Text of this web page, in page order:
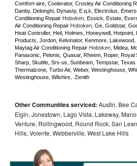
Comfort-aire, Coolerator, Crosley Air Conditioning
Danby, Delonghi, Dynasty, E.q.k, Electrolux,
Conditioning Repair Hoboken , Essick, Estate,
Air Conditioning Repair Hoboken , Ge, Goldstar,
Heat Controller, Heil, Holmes, Honeywell,
Products, Jordon, Kelvinator, Kenmore, Lakewood,
Maytag Air Conditioning Repair Hoboken , Midea,
Panasonic, Pelonis, Quasar, Rheem, Roper, Royal
Sharp, Skuttle, Srs-us, Sunbeam, Tempstar, Texas
Thermalzone, Turbo Air, Weber, Westinghouse,
Westinghouse, Wilshire,  Zenith
Other Communities serviced: Austin, Bee
Elgin, Jonestown, Lago Vista, Lakeway,
Venture, Rollingwood, Round Rock, San
Hills, Volente, Webberville, West Lake Hills